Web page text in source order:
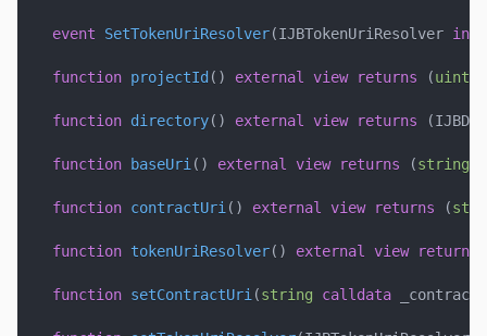
event SetTokenUriResolver(IJBTokenUriResolver
function projectId ( ) external view returns (
function directory( ) external view returns (
function baseUri ( ) external view returns (string
function contractUri ( ) external view returns (
function tokenUriResolver( ) external view returns
function setContractUri (string calldata